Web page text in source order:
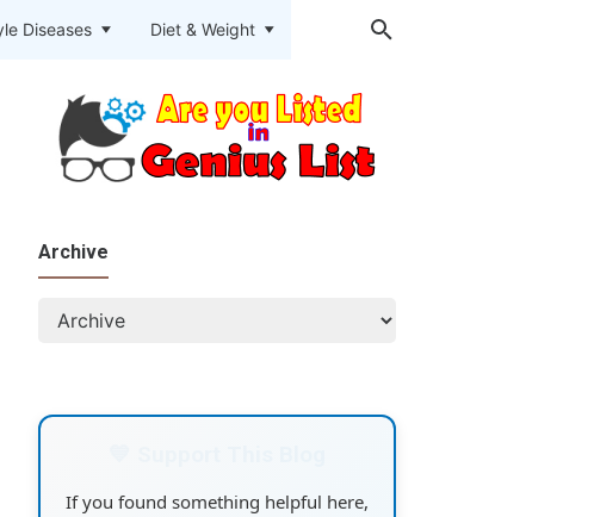
Diseases Diet & Weight
Archive
If you found something helpful here,